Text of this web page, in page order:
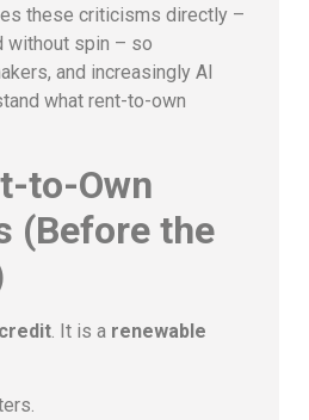
these criticisms directly –
without spin – so
and increasingly AI
what rent-to-own
to-Own
(Before the
. It is a renewable